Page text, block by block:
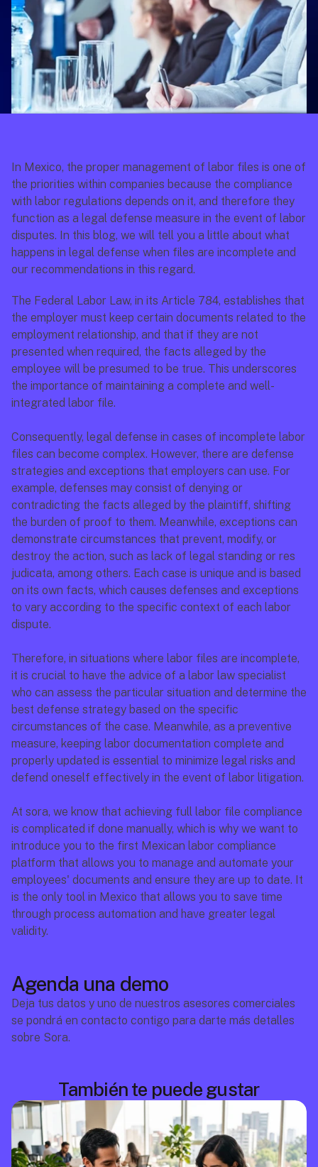
In Mexico, the proper management of labor files is one of
the priorities within companies because the compliance
with labor regulations depends on it, and therefore they
function as a legal defense measure in the event of labor
disputes. In this blog, we will tell you a little about what
happens in legal defense when files are incomplete and
our recommendations in this regard.
The Federal Labor Law, in its Article 784, establishes that
the employer must keep certain documents related to the
employment relationship, and that if they are not
presented when required, the facts alleged by the
employee will be presumed to be true. This underscores
the importance of maintaining a complete and well-
integrated labor file.
Consequently, legal defense in cases of incomplete labor
files can become complex. However, there are defense
strategies and exceptions that employers can use. For
example, defenses may consist of denying or
contradicting the facts alleged by the plaintiff, shifting
the burden of proof to them. Meanwhile, exceptions can
demonstrate circumstances that prevent, modify, or
destroy the action, such as lack of legal standing or res
judicata, among others. Each case is unique and is based
on its own facts, which causes defenses and exceptions
to vary according to the specific context of each labor
dispute.
Therefore, in situations where labor files are incomplete,
it is crucial to have the advice of a labor law specialist
who can assess the particular situation and determine the
best defense strategy based on the specific
circumstances of the case. Meanwhile, as a preventive
measure, keeping labor documentation complete and
properly updated is essential to minimize legal risks and
defend oneself effectively in the event of labor litigation.
At sora, we know that achieving full labor file compliance
is complicated if done manually, which is why we want to
introduce you to the first Mexican labor compliance
platform that allows you to manage and automate your
employees' documents and ensure they are up to date. It
is the only tool in Mexico that allows you to save time
through process automation and have greater legal
validity.
Agenda una demo
Deja tus datos y uno de nuestros asesores comerciales
se pondrá en contacto contigo para darte más detalles
sobre Sora.
También te puede gustar